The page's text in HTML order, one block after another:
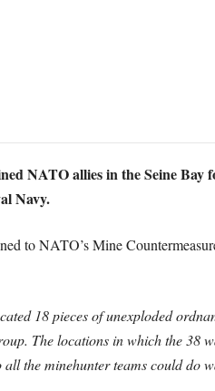
NATO allies in the Seine Bay
Navy.
to NATO’s Mine
18 pieces of unexploded
The locations in which the 38
all the minehunter teams could